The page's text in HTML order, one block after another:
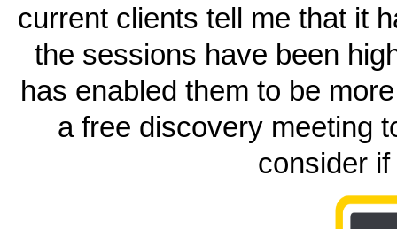
current clients tell me that it
the sessions have been
has enabled them to be
a free discovery meeting
consider